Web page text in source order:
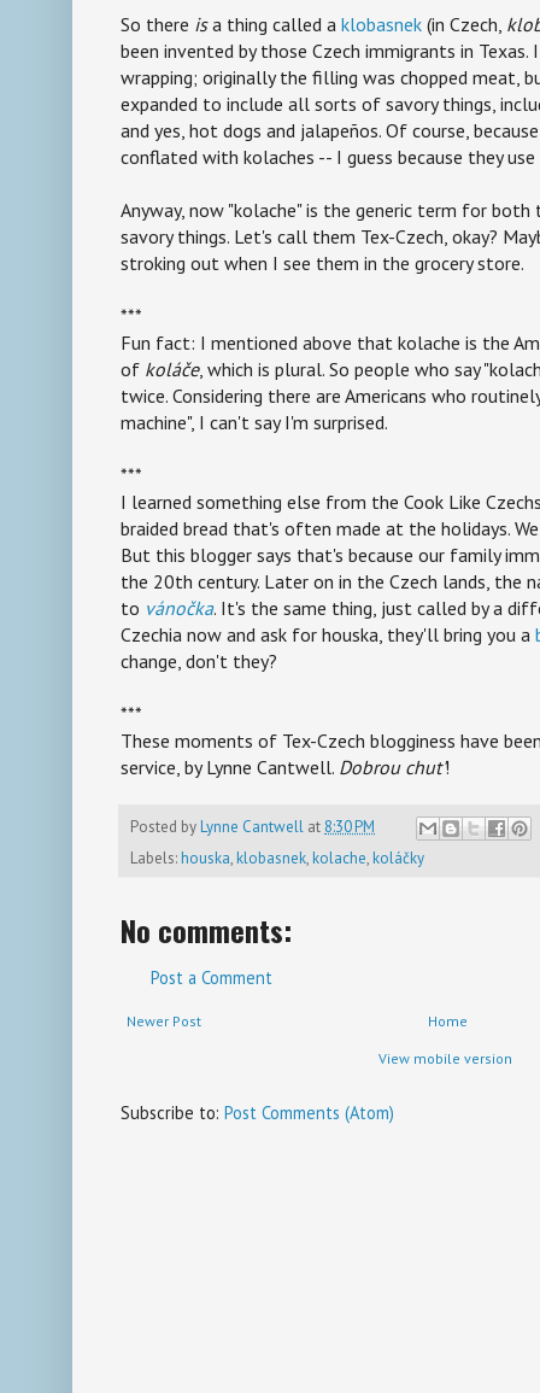
So there isa thing called a klobasnek (in Czech,
been invented by those Czech immigrants in
wrapping; originally the filling was chopped meat,
expanded to include all sorts of savory things,
and yes, hot dogs and jalapeños. Of course,
conflated with kolaches -- I guess because they
Anyway, now "kolache" is the generic term for
savory things. Let's call them Tex-Czech, okay?
stroking out when I see them in the grocery store.
***
Fun fact: I mentioned above that kolache is the
of koláče, which is plural. So people who say
twice. Considering there are Americans who
machine", I can't say I'm surprised.
***
I learned something else from the Cook Like
braided bread that's often made at the holidays.
But this blogger says that's because our family
the 20th century. Later on in the Czech lands, the
to vánočka. It's the same thing, just called by a
Czechia now and ask for houska, they'll bring you a
change, don't they?
***
These moments of Tex-Czech blogginess have
service, by Lynne Cantwell. Dobrou chut'!
Posted byLynne Cantwell at 8:30 PM
Labels:houska,klobasnek,kolache,koláčky
No comments:
Post a Comment
Newer Post Home
View mobile version
Subscribe to: Post Comments (Atom)